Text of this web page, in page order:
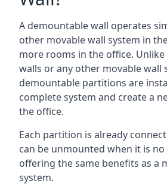
A demountable wall operates
other movable wall system in
more rooms in the office.
walls or any other movable wall
demountable partitions are
complete system and create a
the office.
Each partition is already
can be unmounted when it is
offering the same benefits as a
system.